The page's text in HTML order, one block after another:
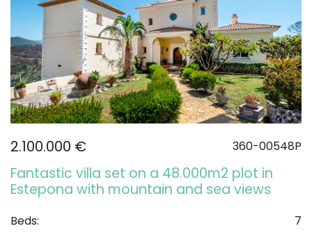
2.100.000 € 360-00548P
Fantastic villa set on a 48.000m2 plot in
Estepona with mountain and sea views
Beds:
7